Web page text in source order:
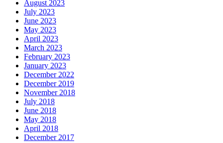
August 2023
July 2023
June 2023
May 2023
April 2023
March 2023
February 2023
January 2023
December 2022
December 2019
November 2018
July 2018
June 2018
May 2018
April 2018
December 2017